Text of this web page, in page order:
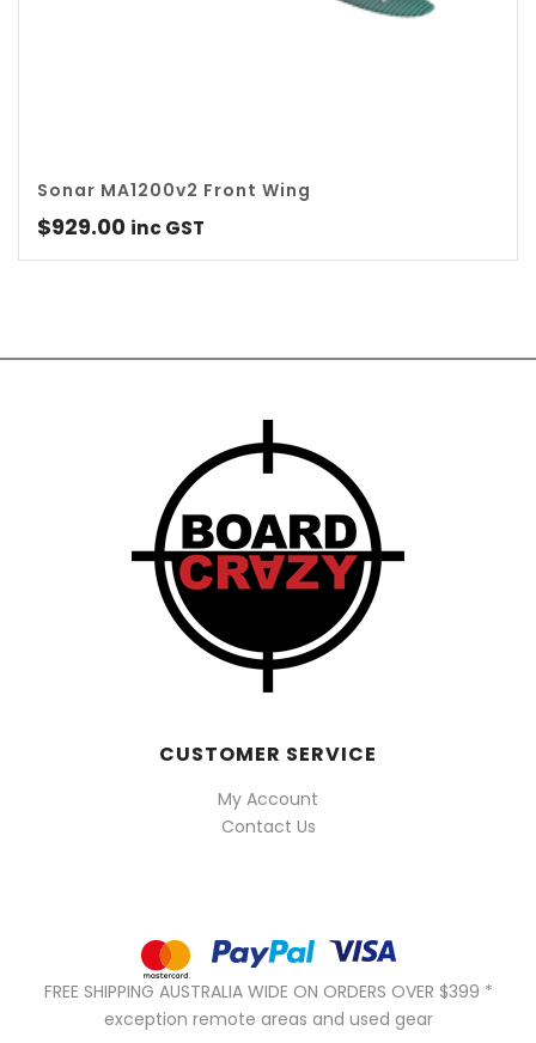
Sonar MA1200v2 Front Wing
$929.00 inc GST
CUSTOMER SERVICE
My Account
Contact Us
FREE SHIPPING AUSTRALIA WIDE ON ORDERS OVER $399 *
exception remote areas and used gear